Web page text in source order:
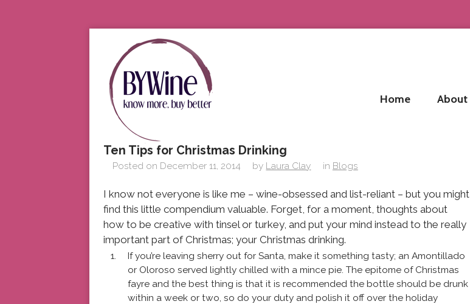
Home About
Ten Tips for Christmas Drinking
Posted on December 11, 2014 by Laura Clay in Blogs
I know not everyone is like me – wine-obsessed and list-reliant – but you might
find this little compendium valuable. Forget, for a moment, thoughts about
how to be creative with tinsel or turkey, and put your mind instead to the really
important part of Christmas; your Christmas drinking.
If you’re leaving sherry out for Santa, make it something tasty; an Amontillado
or Oloroso served lightly chilled with a mince pie. The epitome of Christmas
fayre and the best thing is that it is recommended the bottle should be drunk
within a week or two, so do your duty and polish it off over the holiday